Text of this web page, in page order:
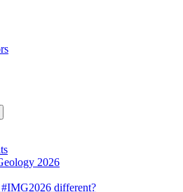
2026
different?